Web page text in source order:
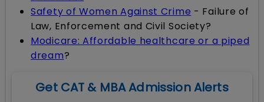
Safety of Women Against Crime - Failure of
Law, Enforcement and Civil Society?
Modicare: Affordable healthcare or a piped
dream?
Get CAT & MBA Admission Alerts